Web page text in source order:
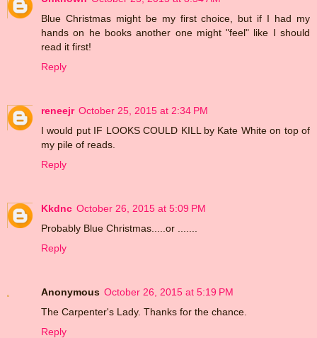
Blue Christmas might be my first choice, but if I had my
hands on he books another one might "feel" like I should
read it first!
Reply
reneejr October 25, 2015 at 2:34 PM
I would put IF LOOKS COULD KILL by Kate White on top of
my pile of reads.
Reply
Kkdnc October 26, 2015 at 5:09 PM
Probably Blue Christmas.....or .......
Reply
Anonymous October 26, 2015 at 5:19 PM
The Carpenter's Lady. Thanks for the chance.
Reply